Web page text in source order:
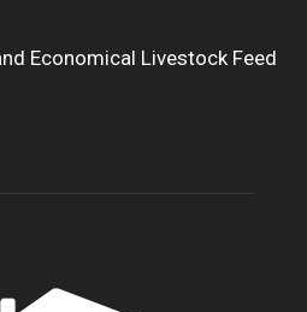
Economical Livestock Feed